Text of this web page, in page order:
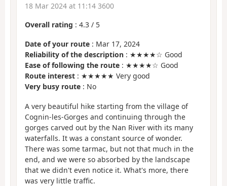
18 Mar 2024 at 11:14 3600
Overall rating : 4.3 / 5
Date of your route : Mar 17, 2024
Reliability of the description : ★★★★☆ Good
Ease of following the route : ★★★★☆ Good
Route interest : ★★★★★ Very good
Very busy route : No
A very beautiful hike starting from the village of
Cognin-les-Gorges and continuing through the
gorges carved out by the Nan River with its many
waterfalls. It was a constant source of wonder.
There was some tarmac, but not that much in the
end, and we were so absorbed by the landscape
that we didn't even notice it. What's more, there
was very little traffic.